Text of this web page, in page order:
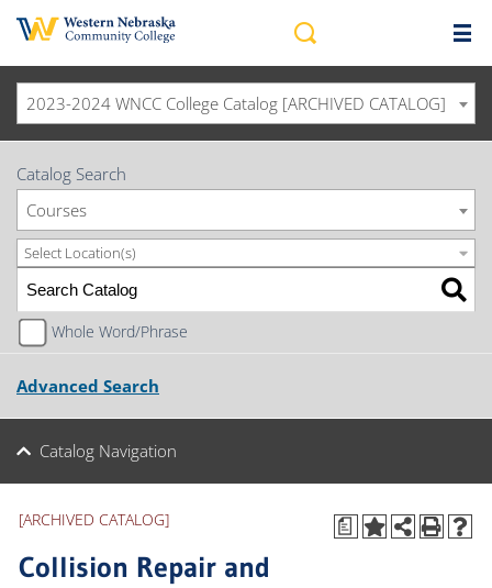
2023-2024 WNCC College Catalog [ARCHIVED CATALOG]
Catalog Search
Courses
Select Location(s)
Whole Word/Phrase
Advanced Search
Catalog Navigation
a
[ARCHIVED CATALOG]
Collision Repair and